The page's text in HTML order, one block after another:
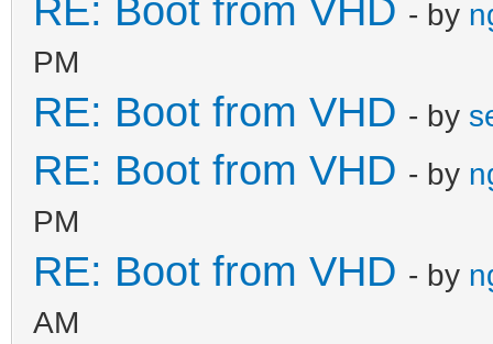
RE: Boot from VHD - by
PM
RE: Boot from VHD - by
RE: Boot from VHD - by
PM
RE: Boot from VHD - by
AM